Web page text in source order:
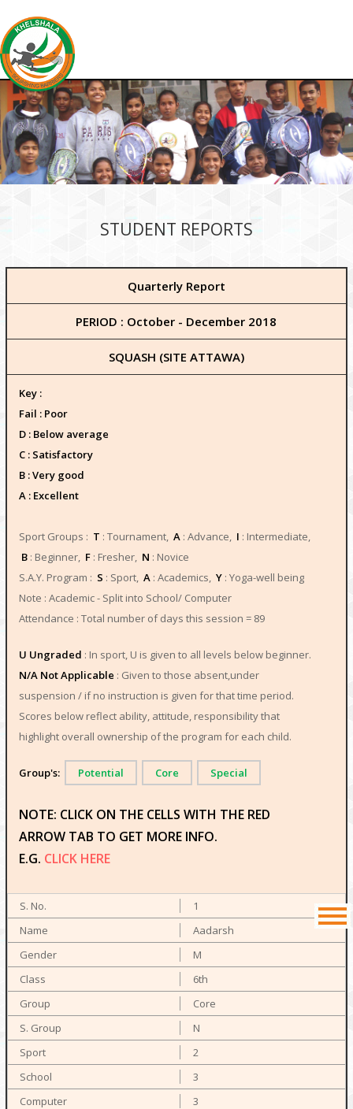
STUDENT REPORTS
Quarterly Report
PERIOD : October - December 2018
SQUASH (SITE ATTAWA)
Key :
Fail : Poor
D : Below average
C : Satisfactory
B : Very good
A : Excellent
Sport Groups : T : Tournament, A: Advance, I : Intermediate,
B: Beginner, F: Fresher, N : Novice
S.A.Y. Program : S : Sport, A: Academics, Y: Yoga-well being
Note : Academic - Split into School/ Computer
Attendance : Total number of days this session = 89
U Ungraded : In sport, U is given to all levels below beginner.
N/A Not Applicable : Given to those absent,under
suspension / if no instruction is given for that time period.
Scores below reflect ability, attitude, responsibility that
highlight overall ownership of the program for each child.
Group's: Potential Core Special
NOTE: CLICK ON THE CELLS WITH THE RED
ARROW TAB TO GET MORE INFO.
E.G. CLICK HERE
1
Aadarsh
M
6th
Core
N
2
3
3